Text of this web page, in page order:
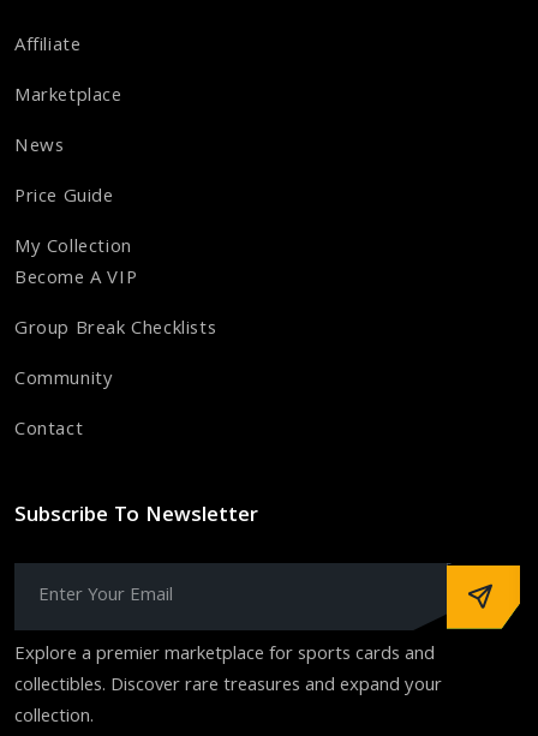
Affiliate
Marketplace
News
Price Guide
My Collection
Become A VIP
Group Break Checklists
Community
Contact
Subscribe To Newsletter
Explore a premier marketplace for sports cards and
collectibles. Discover rare treasures and expand your
collection.